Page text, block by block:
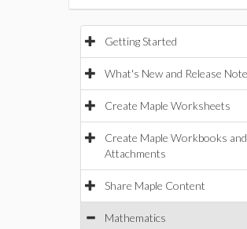
Getting Started
What's New and Release
Create Maple Worksheets
Create Maple Workbooks
Attachments
Share Maple Content
Mathematics